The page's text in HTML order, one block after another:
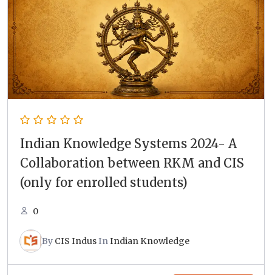
Indian Knowledge Systems 2024- A
Collaboration between RKM and CIS
(only for enrolled students)
0
By CIS IndusInIndian Knowledge